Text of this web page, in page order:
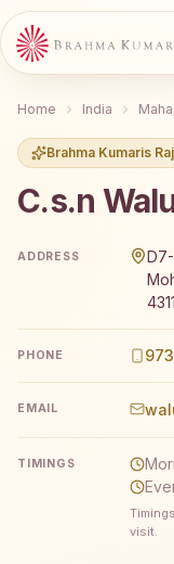
Home India
Brahma Kumaris
C.s.n
ADDRESS
PHONE
EMAIL
TIMINGS
visit.